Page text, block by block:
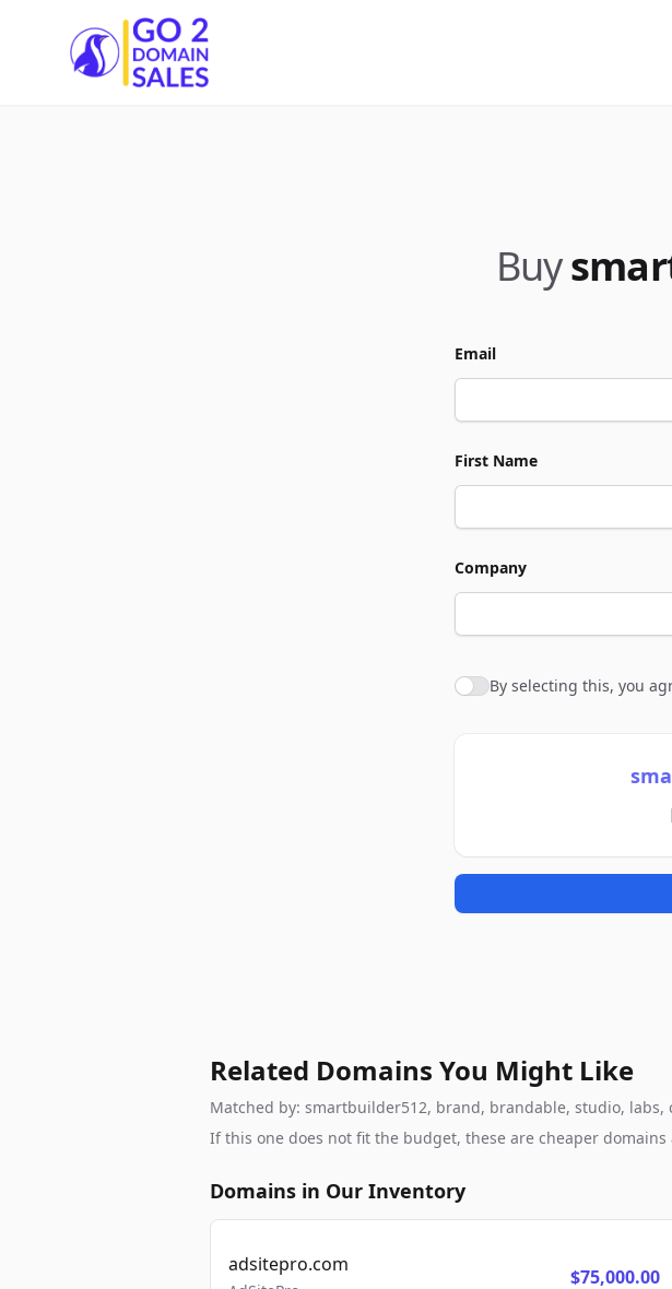
Go2DomainSales
Buy
Email
First Name
Company
Agree to policies
By selecting this, you
Related Domains You Might Like
Matched by: smartbuilder512, brand, brandable, studio,
If this one does not fit the budget, these are cheaper
Domains in Our Inventory
adsitepro.com
$75,000.00